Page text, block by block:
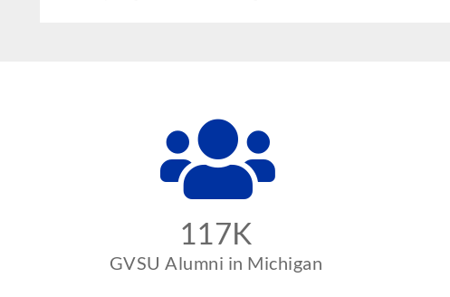
117K
GVSU Alumni in Michigan